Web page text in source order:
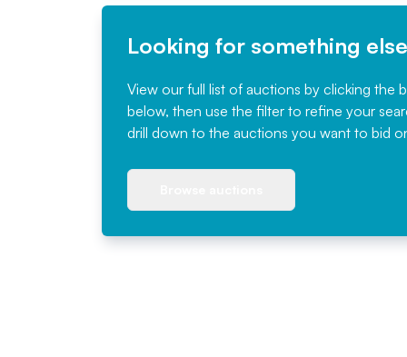
Looking for something
View our full list of auctions by clicking the
below, then use the filter to refine your
drill down to the auctions you want to bid